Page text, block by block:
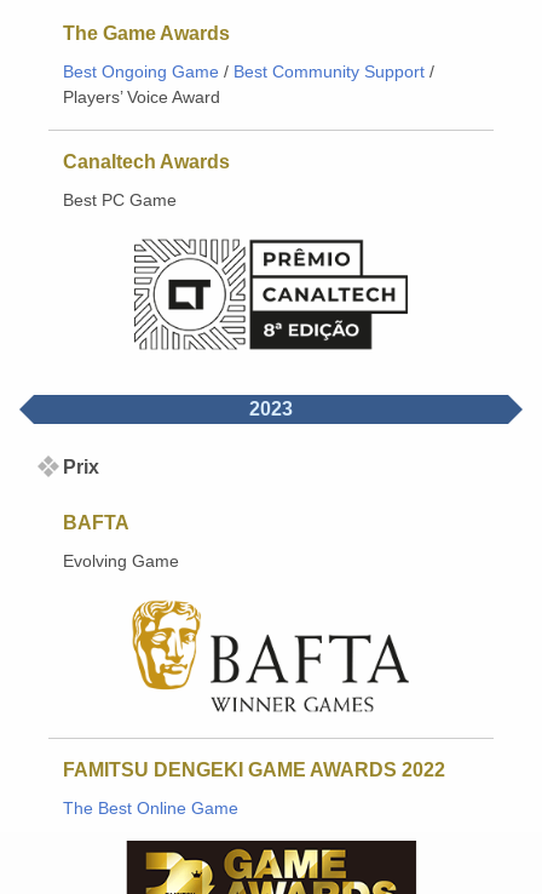
The Game Awards
Best Ongoing Game / Best Community Support /
Players’ Voice Award
Canaltech Awards
Best PC Game
2023
Prix
BAFTA
Evolving Game
FAMITSU DENGEKI GAME AWARDS 2022
The Best Online Game